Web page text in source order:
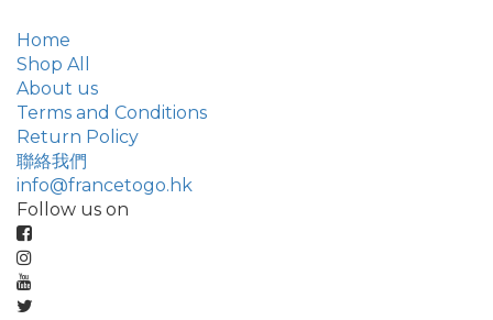
Home
Shop All
About us
Terms and Conditions
Return Policy
聯絡我們
info@francetogo.hk
Follow us on